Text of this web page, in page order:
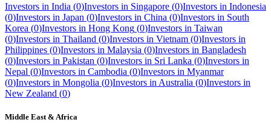
Investors in India (0)Investors in Singapore (0)Investors in Indonesia
(0)Investors in Japan (0)Investors in China (0)Investors in South
Korea (0)Investors in Hong Kong (0)Investors in Taiwan
(0)Investors in Thailand (0)Investors in Vietnam (0)Investors in
Philippines (0)Investors in Malaysia (0)Investors in Bangladesh
(0)Investors in Pakistan (0)Investors in Sri Lanka (0)Investors in
Nepal (0)Investors in Cambodia (0)Investors in Myanmar
(0)Investors in Mongolia (0)Investors in Australia (0)Investors in
New Zealand (0)
Middle East & Africa